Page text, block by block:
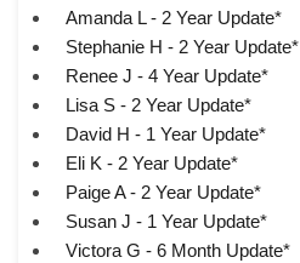
Amanda L - 2 Year Update*
Stephanie H - 2 Year Update*
Renee J - 4 Year Update*
Lisa S - 2 Year Update*
David H - 1 Year Update*
Eli K - 2 Year Update*
Paige A - 2 Year Update*
Susan J - 1 Year Update*
Victora G - 6 Month Update*